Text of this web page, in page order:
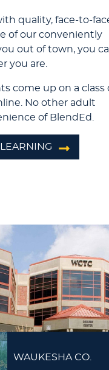
quality, face-to-
of our conveniently
out of town, you
you are.
come up on a class
No other adult
of BlendEd.
WAUKESHA CO.